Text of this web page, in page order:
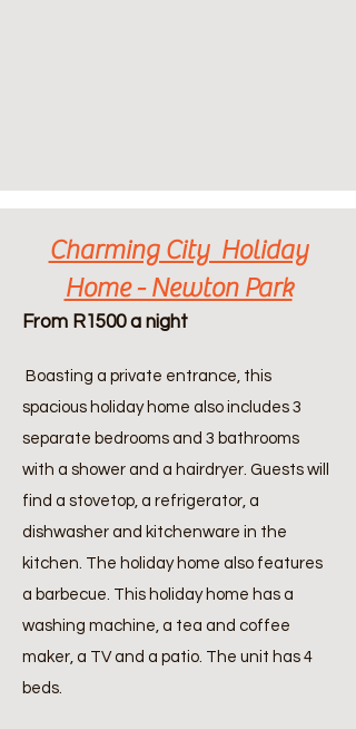
Charming City Holiday
Home - Newton Park
From R1500 a night
Boasting a private entrance, this
spacious holiday home also includes 3
separate bedrooms and 3 bathrooms
with a shower and a hairdryer. Guests will
find a stovetop, a refrigerator, a
dishwasher and kitchenware in the
kitchen. The holiday home also features
a barbecue. This holiday home has a
washing machine, a tea and coffee
maker, a TV and a patio. The unit has 4
beds.